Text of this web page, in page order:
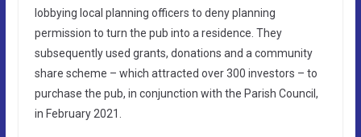
lobbying local planning officers to deny planning
permission to turn the pub into a residence. They
subsequently used grants, donations and a community
share scheme – which attracted over 300 investors – to
purchase the pub, in conjunction with the Parish Council,
in February 2021.